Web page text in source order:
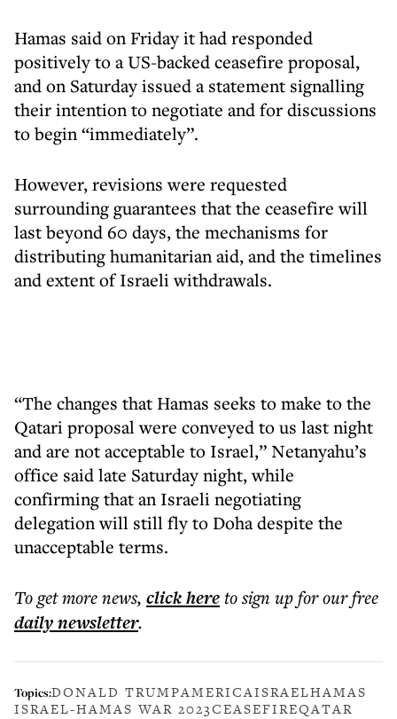
Hamas said on Friday it had responded
positively to a US-backed ceasefire proposal,
and on Saturday issued a statement signalling
their intention to negotiate and for discussions
to begin “immediately”.
However, revisions were requested
surrounding guarantees that the ceasefire will
last beyond 60 days, the mechanisms for
distributing humanitarian aid, and the timelines
and extent of Israeli withdrawals.
“The changes that Hamas seeks to make to the
Qatari proposal were conveyed to us last night
and are not acceptable to Israel,” Netanyahu’s
office said late Saturday night, while
confirming that an Israeli negotiating
delegation will still fly to Doha despite the
unacceptable terms.
To get morenews, click hereto sign up for our free
dailynewsletter.
Topics:DONALD TRUMPAMERICAISRAELHAMAS
ISRAEL-HAMAS WAR 2023CEASEFIREQATAR